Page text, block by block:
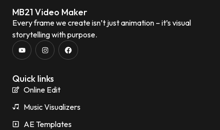
MB21 Video Maker
Every frame we create isn’t just animation – it’s visual
storytelling with purpose.
Quick links
Online Edit
Music Visualizers
AE Templates